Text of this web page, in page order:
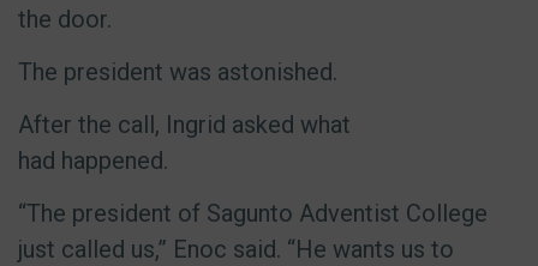
the door.
The president was astonished.
After the call, Ingrid asked what
had happened.
“The president of Sagunto Adventist College
just called us,” Enoc said. “He wants us to